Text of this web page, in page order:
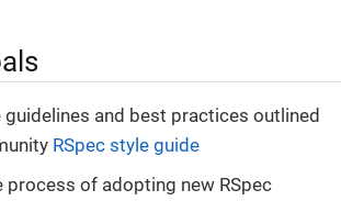
guidelines and best practices outlined
RSpec style guide
process of adopting new RSpec